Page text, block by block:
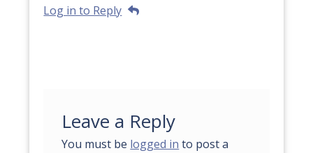
Log in to Reply
Leave a Reply
You must be logged in to post a